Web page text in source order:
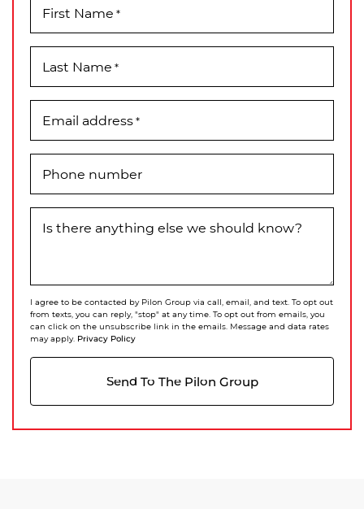
First Name *
Last Name *
Email address*
Phone number
Is there anything else we should know?
I agree to be contacted by Pilon Group via call, email, and text. To opt out
from texts, you can reply, "stop" at any time. To opt out from emails, you
can click on the unsubscribe link in the emails. Message and data rates
may apply. Privacy Policy
Send To The Pilon Group